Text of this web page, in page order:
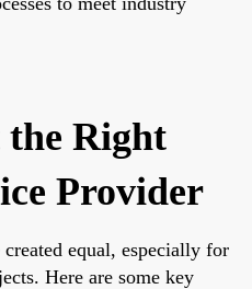
the Right
Provider
equal, especially for
Here are some key